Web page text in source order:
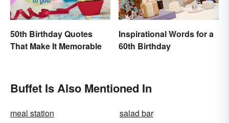
50th Birthday Quotes
That Make It Memorable
Inspirational Words for a
60th Birthday
Buffet Is Also Mentioned In
meal station
salad bar